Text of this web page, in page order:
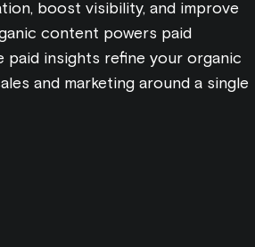
boost visibility, and improve
content powers paid
paid insights refine your organic
and marketing around a single